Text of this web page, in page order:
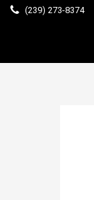
(239) 273-8374